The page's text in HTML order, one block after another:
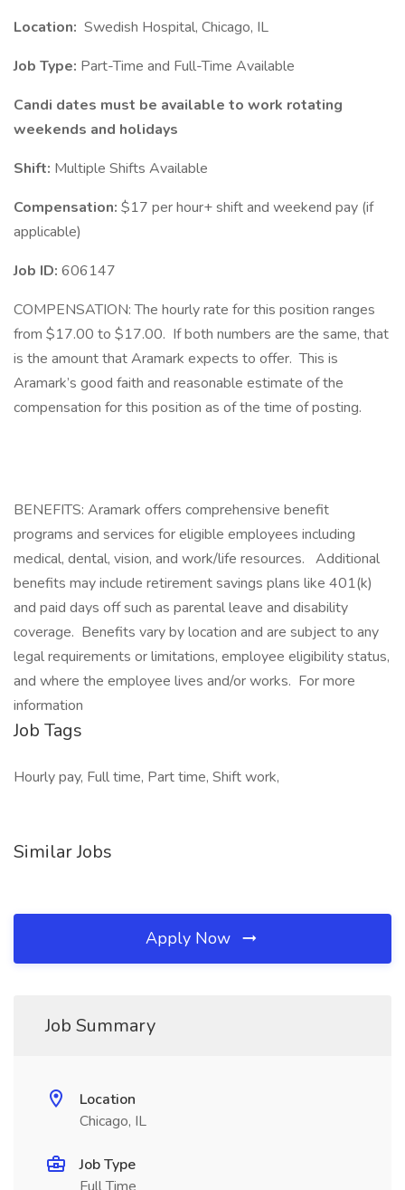
Location: Swedish Hospital, Chicago, IL
Job Type: Part-Time and Full-Time Available
Candi dates must be available to work rotating
weekends and holidays
Shift: Multiple Shifts Available
Compensation: $17 per hour+ shift and weekend pay (if
applicable)
Job ID: 606147
COMPENSATION: The hourly rate for this position ranges
from $17.00 to $17.00. If both numbers are the same, that
is the amount that Aramark expects to offer. This is
Aramark’s good faith and reasonable estimate of the
compensation for this position as of the time of posting.​
BENEFITS: Aramark offers comprehensive benefit
programs and services for eligible employees including
medical, dental, vision, and work/life resources. Additional
benefits may include retirement savings plans like 401(k)
and paid days off such as parental leave and disability
coverage. Benefits vary by location and are subject to any
legal requirements or limitations, employee eligibility status,
and where the employee lives and/or works. For more
information
Job Tags
Hourly pay, Full time, Part time, Shift work,
Similar Jobs
Apply Now
Job Summary
Location
Chicago, IL
Job Type